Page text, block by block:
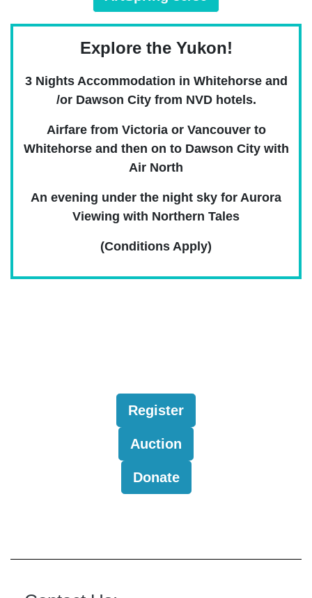
Explore the Yukon!
3 Nights Accommodation in Whitehorse and
/or Dawson City from NVD hotels.
Airfare from Victoria or Vancouver to
Whitehorse and then on to Dawson City with
Air North
An evening under the night sky for Aurora
Viewing with Northern Tales
(Conditions Apply)
Register
Auction
Donate